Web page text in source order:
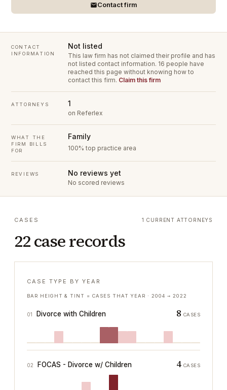
Contact firm
CONTACT
INFORMATION
Not listed
This law firm has not claimed their profile and has
not listed contact information. 16 people have
reached this page without knowing how to
contact this firm. Claim this firm
ATTORNEYS 1
on Referlex
WHAT THE
FIRM BILLS
FOR
Family
100% top practice area
REVIEWS No reviews yet
No scored reviews
CASES
22 case records
1 CURRENT ATTORNEYS
CASE TYPE BY YEAR
BAR HEIGHT & TINT = CASES THAT YEAR ·2004 → 2022
01 Divorce with Children 8 CASES
02 FOCAS - Divorce w/ Children 4 CASES